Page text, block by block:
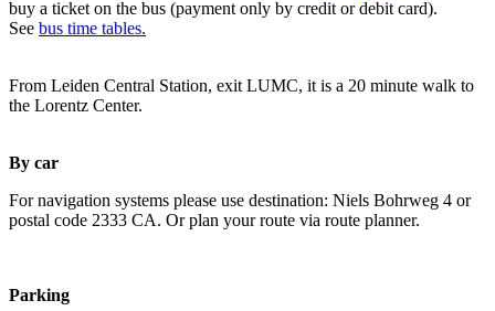
buy a ticket on the bus (payment only by credit or debit card).
See bus time tables.
From Leiden Central Station, exit LUMC, it is a 20 minute walk to
the Lorentz Center.
By car
For navigation systems please use destination: Niels Bohrweg 4 or
postal code 2333 CA. Or plan your route via route planner.
Parking